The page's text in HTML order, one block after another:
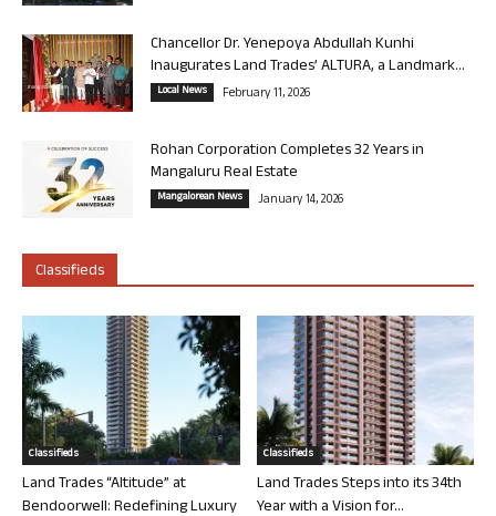
Chancellor Dr. Yenepoya Abdullah Kunhi
Inaugurates Land Trades’ ALTURA, a Landmark...
Local News February 11, 2026
Rohan Corporation Completes 32 Years in
Mangaluru Real Estate
Mangalorean News January 14, 2026
Classifieds
Classifieds
Land Trades “Altitude” at
Bendoorwell: Redefining Luxury
Classifieds
Land Trades Steps into its 34th
Year with a Vision for...